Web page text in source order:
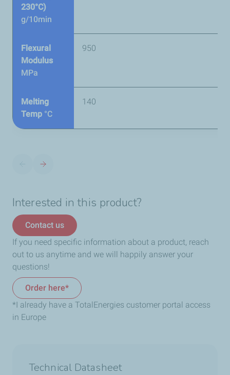
230°C)
g/10min
Flexural
Modulus
MPa
950
Melting
Temp °C
140
Interested in this product?
Contact us
If you need specific information about a product, reach
out to us anytime and we will happily answer your
questions!
Order here*
*I already have a TotalEnergies customer portal access
in Europe
Technical Datasheet